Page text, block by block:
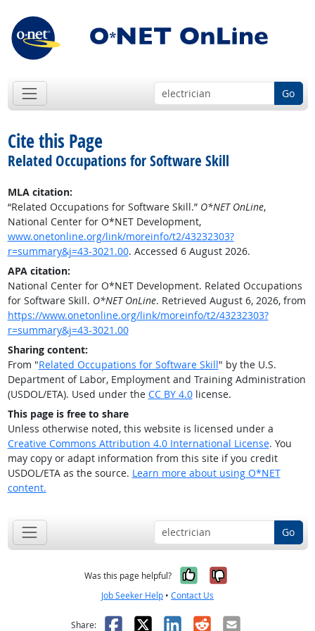
Go
Cite this Page
Related Occupations for Software Skill
MLA citation:
“Related Occupations for Software Skill.” O*NET OnLine,
National Center for O*NET Development,
www.onetonline.org/link/moreinfo/t2/43232303?
r=summary&j=43-3021.00. Accessed 6 August 2026.
APA citation:
National Center for O*NET Development. Related Occupations
for Software Skill. O*NET OnLine. Retrieved August 6, 2026, from
https://www.onetonline.org/link/moreinfo/t2/43232303?
r=summary&j=43-3021.00
Sharing content:
From "Related Occupations for Software Skill" by the U.S.
Department of Labor, Employment and Training Administration
(USDOL/ETA). Used under the CC BY 4.0license.
This page is free to share
Unless otherwise noted, this website is licensed under a
Creative Commons Attribution 4.0 International License. You
may copy or adapt information from this site if you credit
USDOL/ETA as the source. Learn more about using O*NET
content.
Go
Was this page helpful? Yes, it was
No, it was
Job Seeker Help • Contact Us
Share: Facebook
X LinkedIn
RedditEmail